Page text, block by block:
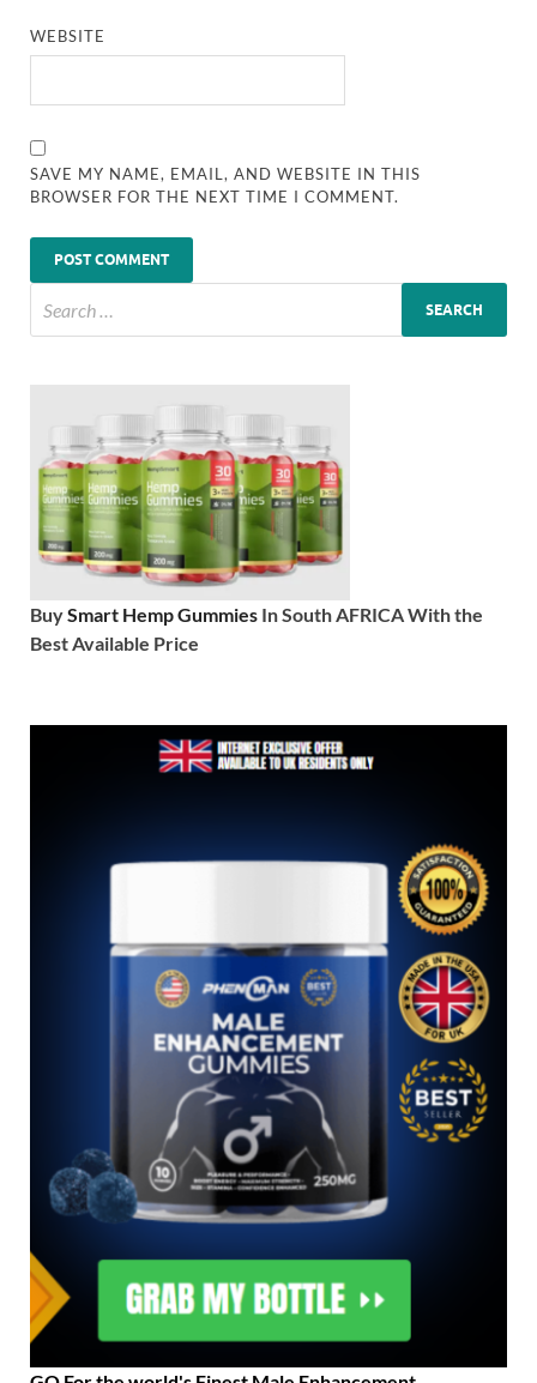
WEBSITE
SAVE MY NAME, EMAIL, AND WEBSITE IN THIS
BROWSER FOR THE NEXT TIME I COMMENT.
BuySmart Hemp Gummies In South AFRICA With the
Best Available Price